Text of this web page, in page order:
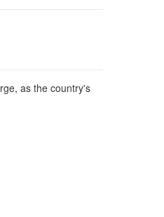
as the country's